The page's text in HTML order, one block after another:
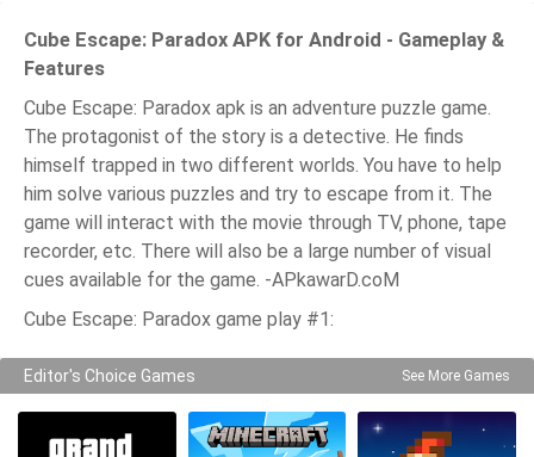
Cube Escape: Paradox APK for Android - Gameplay &
Features
Cube Escape: Paradox apk is an adventure puzzle game.
The protagonist of the story is a detective. He finds
himself trapped in two different worlds. You have to help
him solve various puzzles and try to escape from it. The
game will interact with the movie through TV, phone, tape
recorder, etc. There will also be a large number of visual
cues available for the game. -APkawarD.coM
Cube Escape: Paradox game play #1:
Editor's Choice Games See More Games